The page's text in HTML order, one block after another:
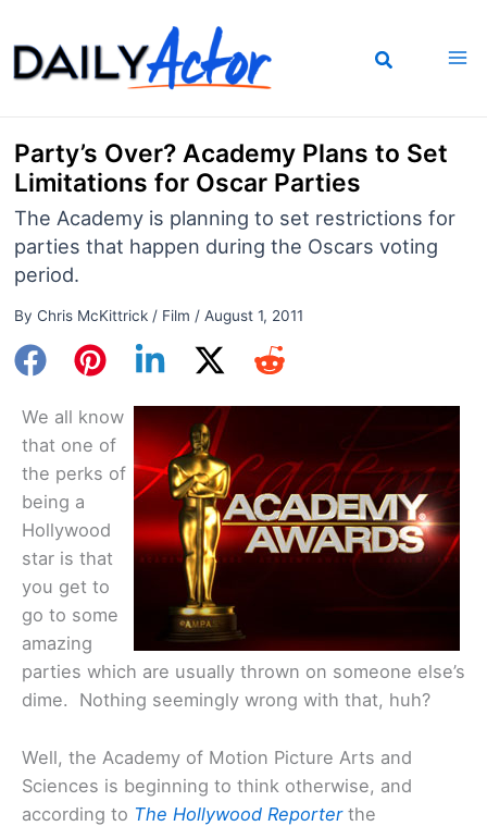
to
content
Party’s Over? Academy Plans to Set
Limitations for Oscar Parties
The Academy is planning to set restrictions for
parties that happen during the Oscars voting
period.
By Chris McKittrick / Film / August 1, 2011
We all know
that one of
the perks of
being a
Hollywood
star is that
you get to
go to some
amazing
parties which are usually thrown on someone else’s
dime. Nothing seemingly wrong with that, huh?
Well, the Academy of Motion Picture Arts and
Sciences is beginning to think otherwise, and
according to The Hollywood Reporterthe